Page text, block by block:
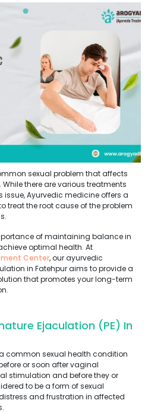
sexual problem that affects
there are various treatments
Ayurvedic medicine offers a
treat the root cause of the problem
of maintaining balance in
optimal health. At
Center, our ayurvedic
in Fatehpur aims to provide a
that promotes your long-term
Ejaculation (PE) In
common sexual health condition
or soon after vaginal
stimulation and before they or
to be a form of sexual
and frustration in affected